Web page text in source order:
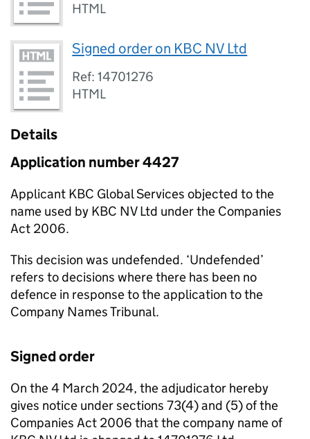
HTML
Signed order on KBC NV Ltd
Ref: 14701276
HTML
Details
Application number 4427
Applicant KBC Global Services objected to the
name used by KBC NV Ltd under the Companies
Act 2006.
This decision was undefended. ‘Undefended’
refers to decisions where there has been no
defence in response to the application to the
Company Names Tribunal.
Signed order
On the 4 March 2024, the adjudicator hereby
gives notice under sections 73(4) and (5) of the
Companies Act 2006 that the company name of